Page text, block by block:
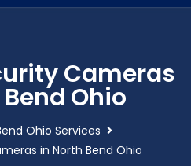
Cameras
Ohio
Ohio Services
in North Bend Ohio